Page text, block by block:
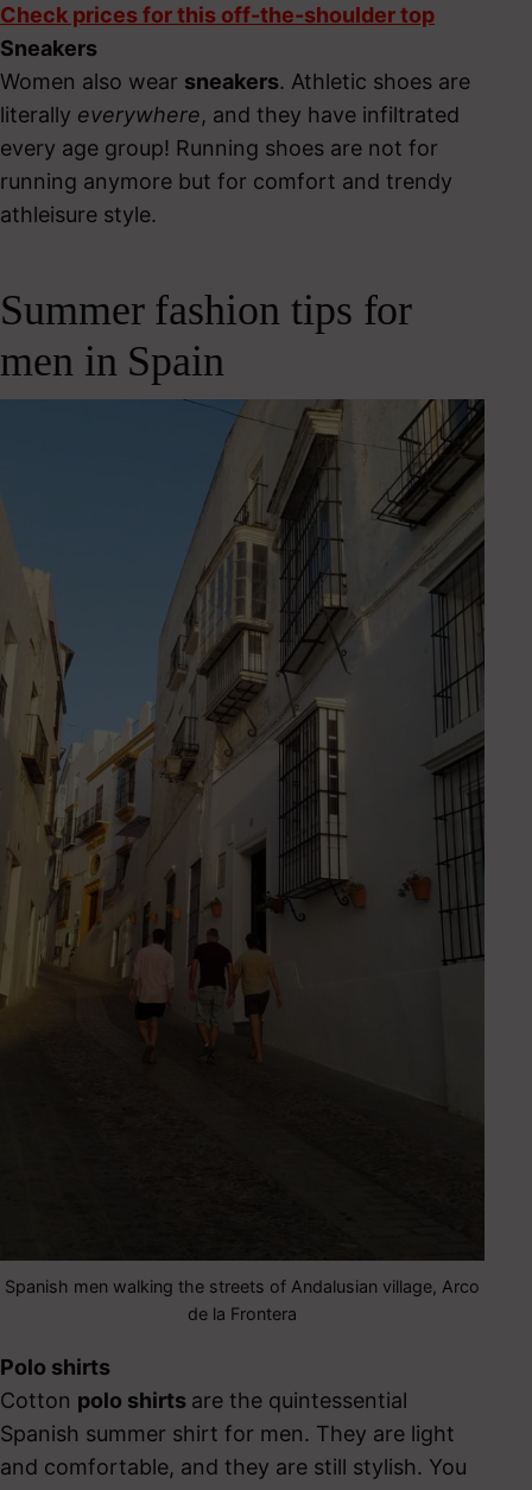
Check prices for this off-the-shoulder top
Sneakers
Women also wear sneakers. Athletic shoes are
literally everywhere, and they have infiltrated
every age group! Running shoes are not for
running anymore but for comfort and trendy
athleisure style.
Summer fashion tips for
men in Spain
Spanish men walking the streets of Andalusian village, Arco
de la Frontera
Polo shirts
Cotton polo shirts are the quintessential
Spanish summer shirt for men. They are light
and comfortable, and they are still stylish. You